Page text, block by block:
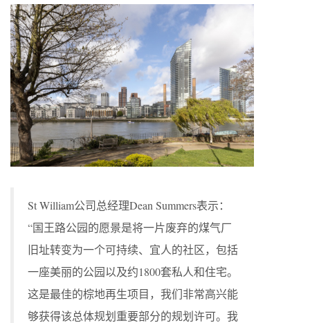
St William公司总经理Dean Summers表示：
“国王路公园的愿景是将一片废弃的煤气厂
旧址转变为一个可持续、宜人的社区，包括
一座美丽的公园以及约1800套私人和住宅。
这是最佳的棕地再生项目，我们非常高兴能
够获得该总体规划重要部分的规划许可。我